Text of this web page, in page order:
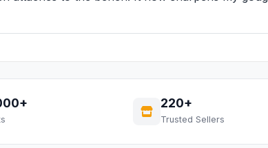
220+
Trusted Sellers